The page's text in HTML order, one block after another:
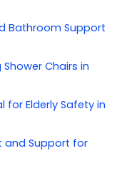
Bathroom Support
Chairs in
for Elderly Safety in
and Support for